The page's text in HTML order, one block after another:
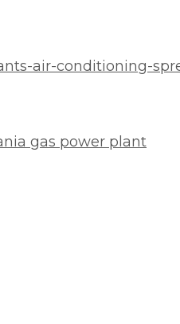
air-conditioning-
gas power plant